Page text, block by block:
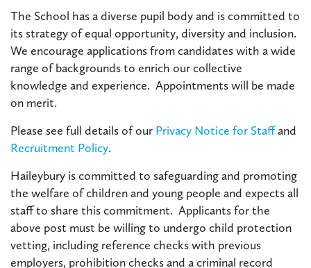
The School has a diverse pupil body and is committed to
its strategy of equal opportunity, diversity and inclusion.
We encourage applications from candidates with a wide
range of backgrounds to enrich our collective
knowledge and experience. Appointments will be made
on merit.
Please see full details of our Privacy Notice for Staffand
Recruitment Policy.
Haileybury is committed to safeguarding and promoting
the welfare of children and young people and expects all
staff to share this commitment. Applicants for the
above post must be willing to undergo child protection
vetting, including reference checks with previous
employers, prohibition checks and a criminal record